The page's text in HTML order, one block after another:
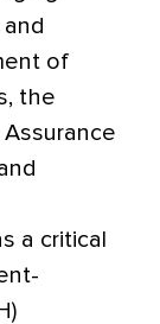
of
the
a critical